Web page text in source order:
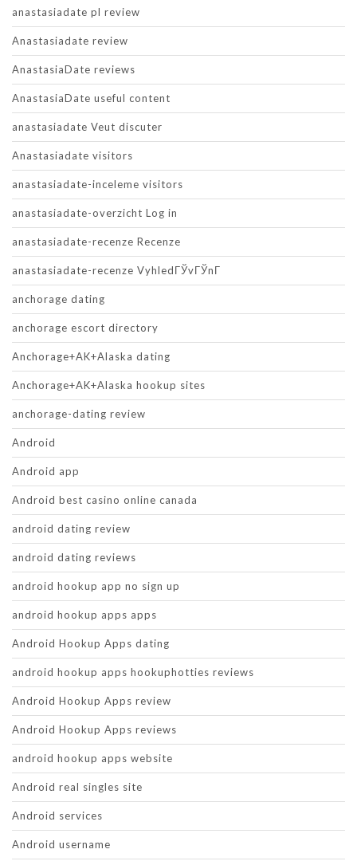
anastasiadate pl review
Anastasiadate review
AnastasiaDate reviews
AnastasiaDate useful content
anastasiadate Veut discuter
Anastasiadate visitors
anastasiadate-inceleme visitors
anastasiadate-overzicht Log in
anastasiadate-recenze Recenze
anastasiadate-recenze VyhledГЎvГЎnГ­
anchorage dating
anchorage escort directory
Anchorage+AK+Alaska dating
Anchorage+AK+Alaska hookup sites
anchorage-dating review
Android
Android app
Android best casino online canada
android dating review
android dating reviews
android hookup app no sign up
android hookup apps apps
Android Hookup Apps dating
android hookup apps hookuphotties reviews
Android Hookup Apps review
Android Hookup Apps reviews
android hookup apps website
Android real singles site
Android services
Android username